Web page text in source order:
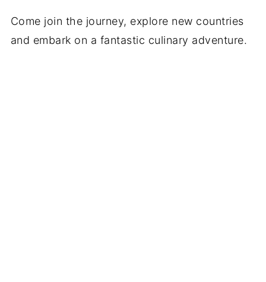
Come join the journey, explore new countries
and embark on a fantastic culinary adventure.